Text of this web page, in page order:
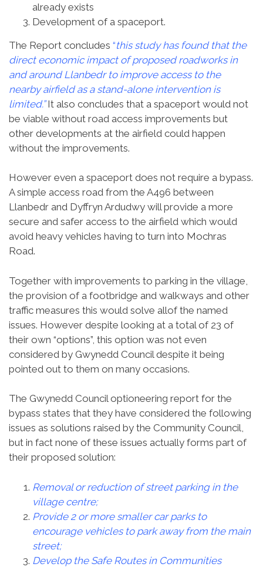
already exists
Development of a spaceport.
The Report concludes “this study has found that the
direct economic impact of proposed roadworks in
and around Llanbedr to improve access to the
nearby airfield as a stand-alone intervention is
limited.”It also concludes that a spaceport would not
be viable without road access improvements but
other developments at the airfield could happen
without the improvements.
However even a spaceport does not require a bypass.
A simple access road from the A496 between
Llanbedr and Dyffryn Ardudwy will provide a more
secure and safer access to the airfield which would
avoid heavy vehicles having to turn into Mochras
Road.
Together with improvements to parking in the village,
the provision of a footbridge and walkways and other
traffic measures this would solve allof the named
issues. However despite looking at a total of 23 of
their own “options”, this option was not even
considered by Gwynedd Council despite it being
pointed out to them on many occasions.
The Gwynedd Council optioneering report for the
bypass states that they have considered the following
issues as solutions raised by the Community Council,
but in fact none of these issues actually forms part of
their proposed solution:
Removal or reduction of street parking in the
village centre;
Provide 2 or more smaller car parks to
encourage vehicles to park away from the main
street;
Develop the Safe Routes in Communities